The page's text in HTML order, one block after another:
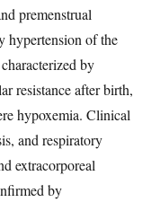
premenstrual
hypertension of the
by
resistance after birth,
hypoxemia. Clinical
and respiratory
extracorporeal
by